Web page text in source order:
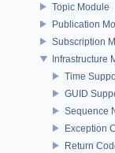
Topic Module
Publication
Subscription
Infrastructure
Time
GUID
Sequence
Exception
Return